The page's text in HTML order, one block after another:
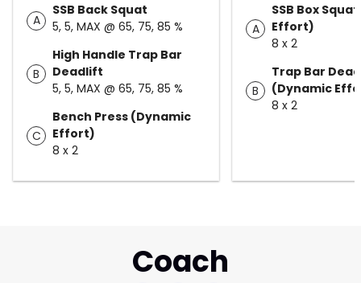
A
SSB Back Squat
5, 5, MAX @ 65, 75, 85 %
B
High Handle Trap Bar
Deadlift
5, 5, MAX @ 65, 75, 85 %
C
Bench Press (Dynamic
Effort)
8 x 2
A
SSB Box
Effort)
8 x 2
B
Trap Bar
(Dynamic
8 x 2
Coach